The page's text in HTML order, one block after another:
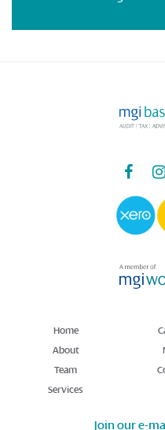
Home
About
Team
Services
Join our e-